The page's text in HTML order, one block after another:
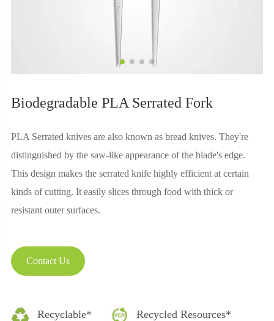
Biodegradable PLA Serrated Fork
PLA Serrated knives are also known as bread knives. They're
distinguished by the saw-like appearance of the blade's edge.
This design makes the serrated knife highly efficient at certain
kinds of cutting. It easily slices through food with thick or
resistant outer surfaces.
Contact Us
Recyclable* Recycled Resources*